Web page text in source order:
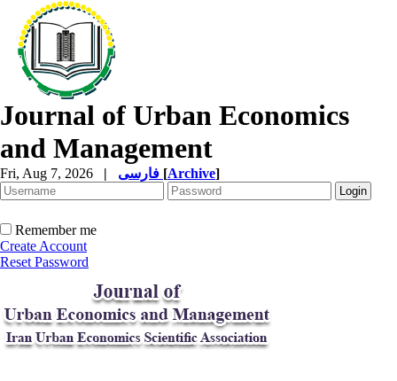
Journal of Urban Economics
and Management
Fri, Aug 7, 2026 | [Archive]
Remember me
Create Account
Reset Password